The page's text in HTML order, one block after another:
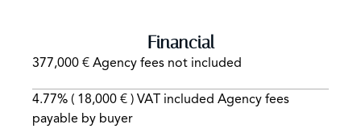
Financial
377,000 € Agency fees not included
4.77% ( 18,000 € ) VAT included Agency fees
payable by buyer